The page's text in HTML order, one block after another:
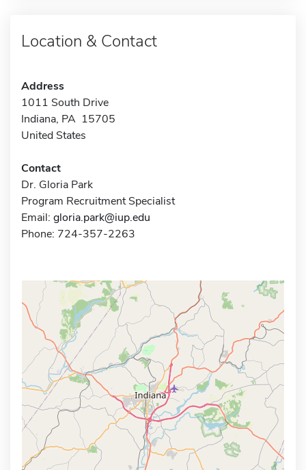
Location & Contact
Address
1011 South Drive
Indiana, PA 15705
United States
Contact
Dr. Gloria Park
Program Recruitment Specialist
Email: gloria.park@iup.edu
Phone: 724-357-2263